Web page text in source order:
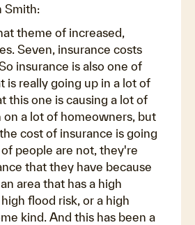
Smith:
theme of increased,
Seven, insurance costs
insurance is also one of
is really going up in a lot of
this one is causing a lot of
on a lot of homeowners, but
cost of insurance is going
people are not, they're
that they have because
area that has a high
flood risk, or a high
kind. And this has been a